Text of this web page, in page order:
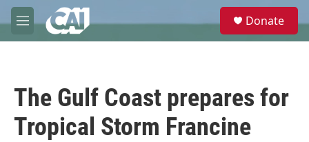
Skip to main content
M
e
e
Donate
The Gulf Coast prepares for
Tropical Storm Francine